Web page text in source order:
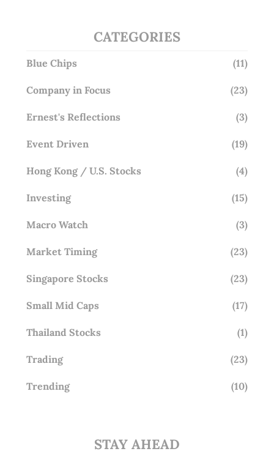
CATEGORIES
Blue Chips (11)
Company in Focus (23)
Ernest's Reflections (3)
Event Driven (19)
Hong Kong / U.S. Stocks (4)
Investing (15)
Macro Watch (3)
Market Timing (23)
Singapore Stocks (23)
Small Mid Caps (17)
Thailand Stocks (1)
Trading (23)
Trending (10)
STAY AHEAD